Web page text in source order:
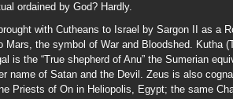
ordained by God? Hardly.
with Cutheans to Israel by Sargon II as a
Mars, the symbol of War and Bloodshed. Kutha
is the “True shepherd of Anu” the Sumerian
name of Satan and the Devil. Zeus is also
Priests of On in Heliopolis, Egypt; the same